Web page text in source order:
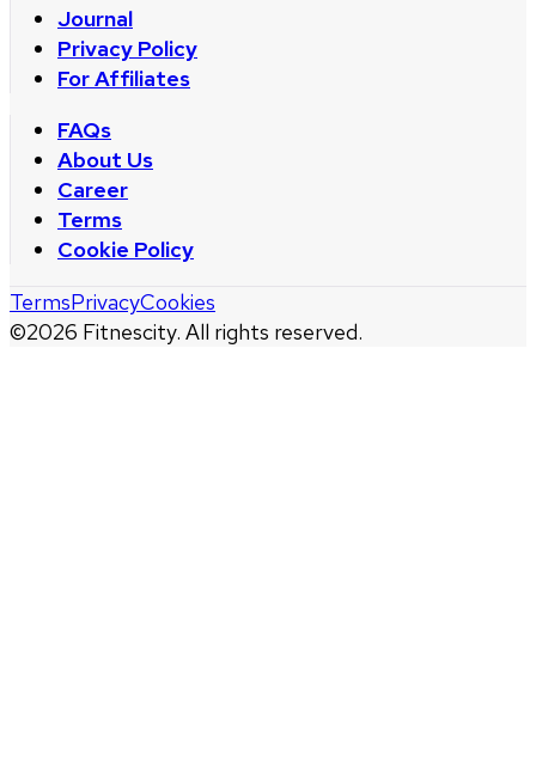
Journal
Privacy Policy
For Affiliates
FAQs
About Us
Career
Terms
Cookie Policy
©2026 Fitnescity. All rights reserved.
TermsPrivacyCookies